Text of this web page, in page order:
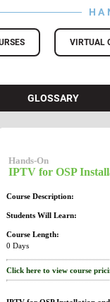
VIRTUAL
GLOSSARY
Hands-On
IPTV for OSP
Course Description:
Students Will Learn:
Course Length:
0 Days
Click here to view course